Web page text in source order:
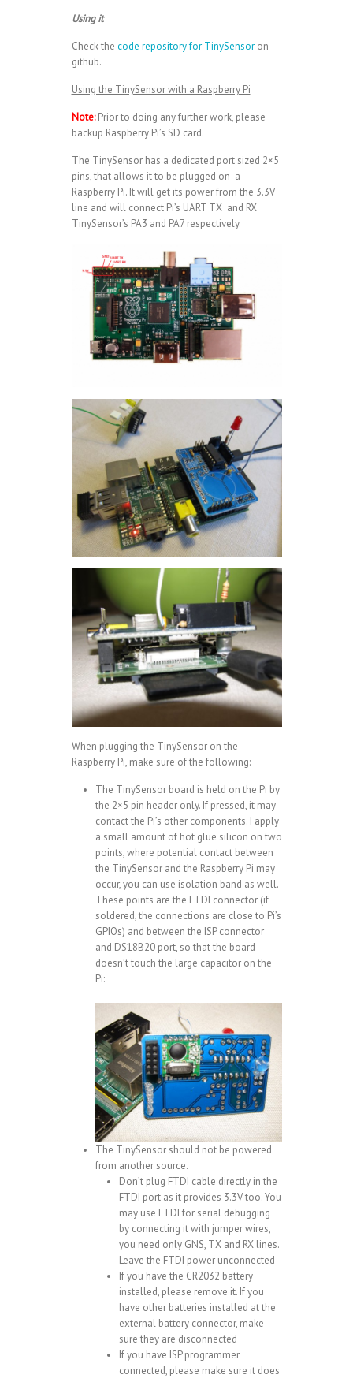
Using it
Check the code repository for TinySensoron
github.
Using the TinySensor with a Raspberry Pi
Note:Prior to doing any further work, please
backup Raspberry Pi’s SD card.
The TinySensor has a dedicated port sized 2×5
pins, that allows it to be plugged on a
Raspberry Pi. It will get its power from the 3.3V
line and will connect Pi’s UART TX and RX
TinySensor’s PA3 and PA7 respectively.
When plugging the TinySensor on the
Raspberry Pi, make sure of the following:
The TinySensor board is held on the Pi by
the 2×5 pin header only. If pressed, it may
contact the Pi’s other components. I apply
a small amount of hot glue silicon on two
points, where potential contact between
the TinySensor and the Raspberry Pi may
occur, you can use isolation band as well.
These points are the FTDI connector (if
soldered, the connections are close to Pi’s
GPIOs) and between the ISP connector
and DS18B20 port, so that the board
doesn’t touch the large capacitor on the
Pi:
The TinySensor should not be powered
from another source.
Don’t plug FTDI cable directly in the
FTDI port as it provides 3.3V too. You
may use FTDI for serial debugging
by connecting it with jumper wires,
you need only GNS, TX and RX lines.
Leave the FTDI power unconnected
If you have the CR2032 battery
installed, please remove it. If you
have other batteries installed at the
external battery connector, make
sure they are disconnected
If you have ISP programmer
connected, please make sure it does